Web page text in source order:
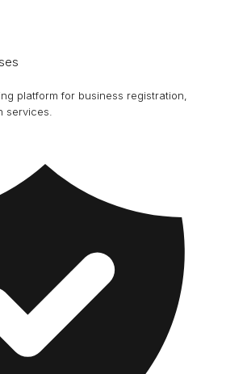
platform for business registration,
services.